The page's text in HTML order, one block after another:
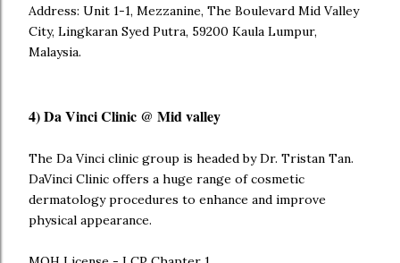
Address: Unit 1-1, Mezzanine, The Boulevard Mid Valley
City, Lingkaran Syed Putra, 59200 Kaula Lumpur,
Malaysia.
4) Da Vinci Clinic @ Mid valley
The Da Vinci clinic group is headed by Dr. Tristan Tan.
DaVinci Clinic offers a huge range of cosmetic
dermatology procedures to enhance and improve
physical appearance.